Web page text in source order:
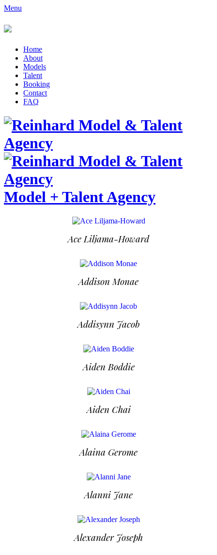
Menu
Home
About
Models
Talent
Booking
Contact
FAQ
Model + Talent Agency
Ace Liljama-Howard
Addison Monae
Addisynn Jacob
Aiden Boddie
Aiden Chai
Alaina Gerome
Alanni Jane
Alexander Joseph